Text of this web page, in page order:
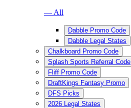
— All
Dabble Promo Code
Dabble Legal States
Chalkboard Promo Code
Splash Sports Referral Code
Fliff Promo Code
DraftKings Fantasy Promo
DFS Picks
2026 Legal States